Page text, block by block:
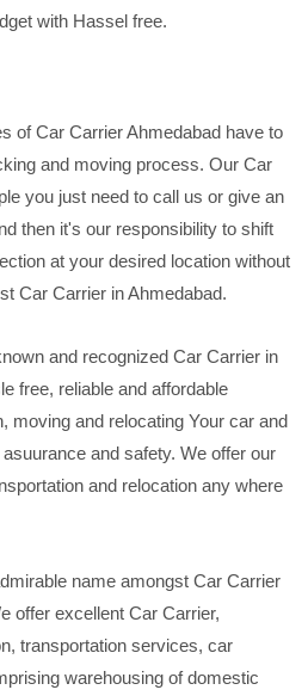
with Hassel free.
of Car Carrier Ahmedabad have to
and moving process. Our Car
you just need to call us or give an
then it's our responsibility to shift
at your desired location without
Car Carrier in Ahmedabad.
and recognized Car Carrier in
free, reliable and affordable
moving and relocating Your car and
and safety. We offer our
and relocation any where
name amongst Car Carrier
offer excellent Car Carrier,
transportation services, car
warehousing of domestic